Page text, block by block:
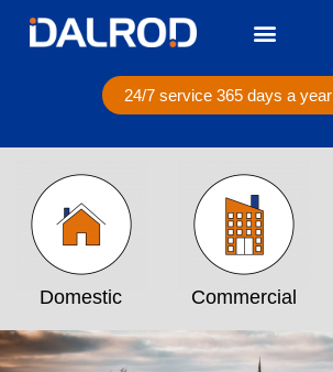
24/7 service 365 days a year
Domestic Commercial